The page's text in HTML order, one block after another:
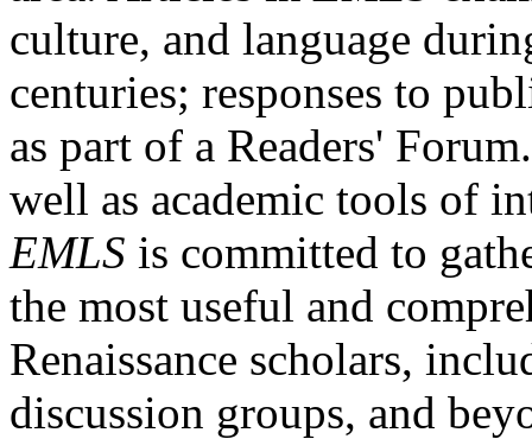
culture, and language
centuries; responses to
as part of a Readers'
well as academic tools of
EMLS is committed to
the most useful and
Renaissance scholars,
discussion groups, and